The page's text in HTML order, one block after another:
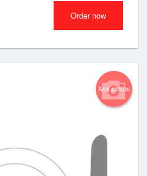
Order now
Add picture